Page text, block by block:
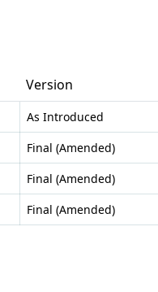
Version
As Introduced
Final (Amended)
Final (Amended)
Final (Amended)